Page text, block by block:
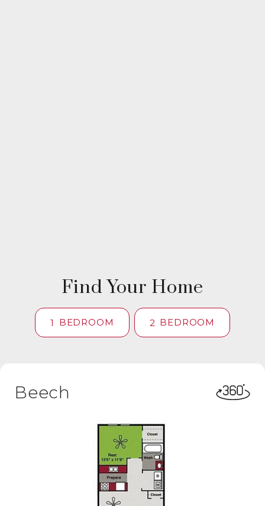
Find Your Home
1 BEDROOM 2 BEDROOM
Beech